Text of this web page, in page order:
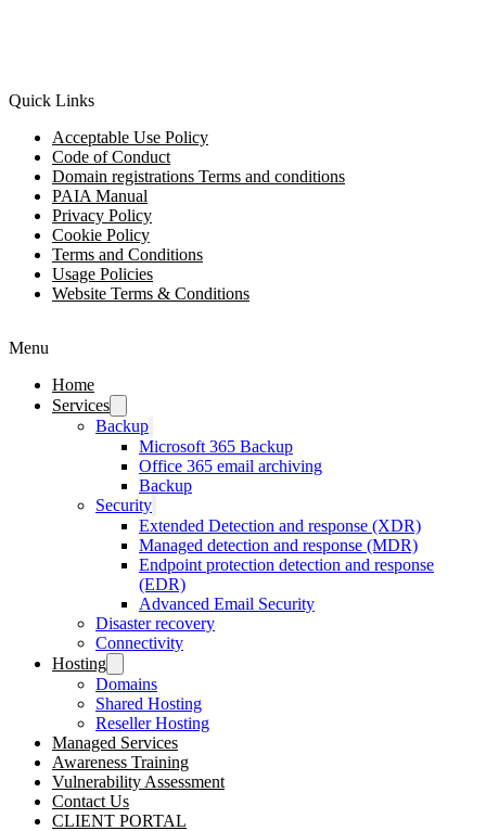
Quick Links
Acceptable Use Policy
Code of Conduct
Domain registrations Terms and conditions
PAIA Manual
Privacy Policy
Cookie Policy
Terms and Conditions
Usage Policies
Website Terms & Conditions
Menu
Home
Services
Backup
Microsoft 365 Backup
Office 365 email archiving
Backup
Security
Extended Detection and response (XDR)
Managed detection and response (MDR)
Endpoint protection detection and response
(EDR)
Advanced Email Security
Disaster recovery
Connectivity
Hosting
Domains
Shared Hosting
Reseller Hosting
Managed Services
Awareness Training
Vulnerability Assessment
Contact Us
CLIENT PORTAL